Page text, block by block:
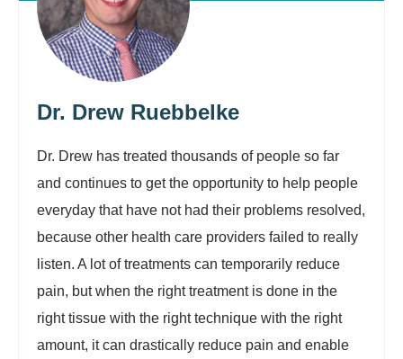
Dr. Drew Ruebbelke
Dr. Drew has treated thousands of people so far
and continues to get the opportunity to help people
everyday that have not had their problems resolved,
because other health care providers failed to really
listen. A lot of treatments can temporarily reduce
pain, but when the right treatment is done in the
right tissue with the right technique with the right
amount, it can drastically reduce pain and enable